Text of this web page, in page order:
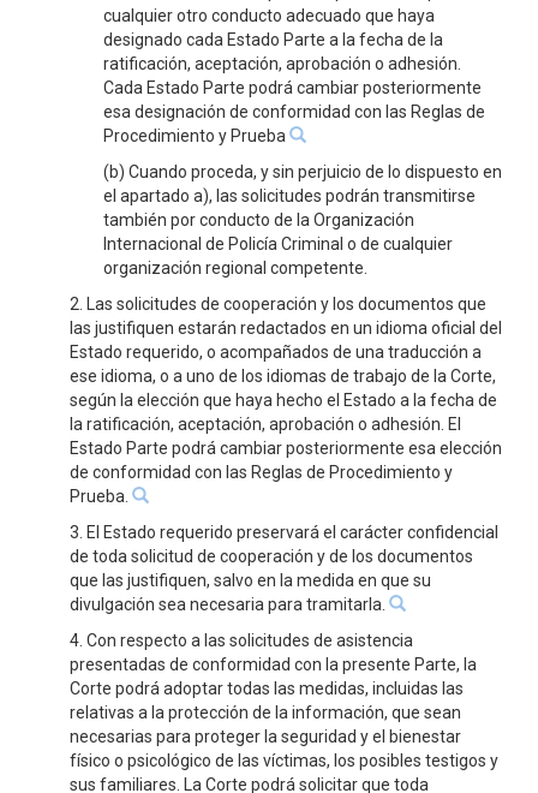
cualquier otro conducto adecuado que haya
designado cada Estado Parte a la fecha de la
ratificación, aceptación, aprobación o adhesión.
Cada Estado Parte podrá cambiar posteriormente
esa designación de conformidad con las Reglas de
Procedimiento y Prueba
(b) Cuando proceda, y sin perjuicio de lo dispuesto en
el apartado a), las solicitudes podrán transmitirse
también por conducto de la Organización
Internacional de Policía Criminal o de cualquier
organización regional competente.
2. Las solicitudes de cooperación y los documentos que
las justifiquen estarán redactados en un idioma oficial del
Estado requerido, o acompañados de una traducción a
ese idioma, o a uno de los idiomas de trabajo de la Corte,
según la elección que haya hecho el Estado a la fecha de
la ratificación, aceptación, aprobación o adhesión. El
Estado Parte podrá cambiar posteriormente esa elección
de conformidad con las Reglas de Procedimiento y
Prueba.
3. El Estado requerido preservará el carácter confidencial
de toda solicitud de cooperación y de los documentos
que las justifiquen, salvo en la medida en que su
divulgación sea necesaria para tramitarla.
4. Con respecto a las solicitudes de asistencia
presentadas de conformidad con la presente Parte, la
Corte podrá adoptar todas las medidas, incluidas las
relativas a la protección de la información, que sean
necesarias para proteger la seguridad y el bienestar
físico o psicológico de las víctimas, los posibles testigos y
sus familiares. La Corte podrá solicitar que toda